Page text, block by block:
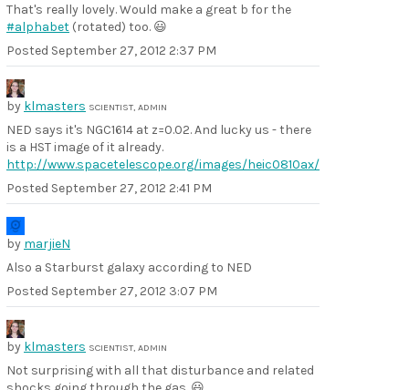
That's really lovely. Would make a great b for the
#alphabet (rotated) too. 😃
Posted September 27, 2012 2:37 PM
by klmasters SCIENTIST, ADMIN
NED says it's NGC1614 at z=0.02. And lucky us - there
is a HST image of it already.
http://www.spacetelescope.org/images/heic0810ax/
Posted September 27, 2012 2:41 PM
by marjieN
Also a Starburst galaxy according to NED
Posted September 27, 2012 3:07 PM
by klmasters SCIENTIST, ADMIN
Not surprising with all that disturbance and related